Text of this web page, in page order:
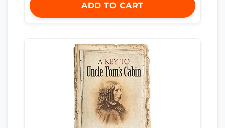
ADD TO CART